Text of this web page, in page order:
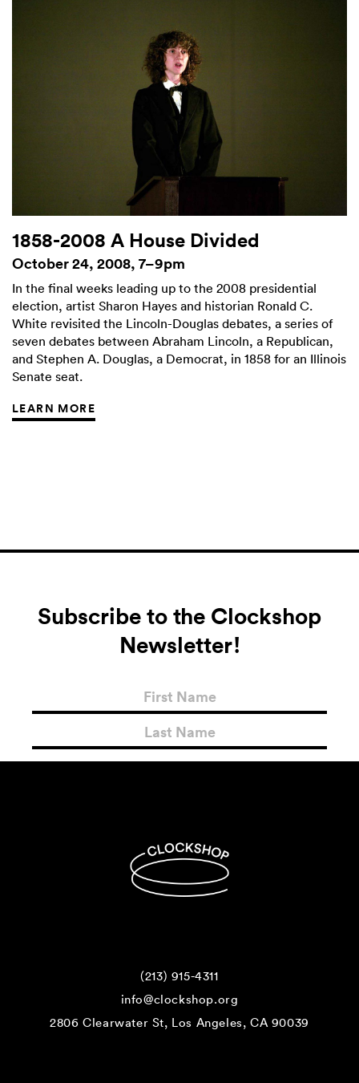
1858-2008 A House Divided
October 24, 2008, 7–9pm
In the final weeks leading up to the 2008 presidential
election, artist Sharon Hayes and historian Ronald C.
White revisited the Lincoln-Douglas debates, a series of
seven debates between Abraham Lincoln, a Republican,
and Stephen A. Douglas, a Democrat, in 1858 for an Illinois
Senate seat.
LEARN MORE
Subscribe to the Clockshop
Newsletter!
(213) 915-4311
info@clockshop.org
2806 Clearwater St, Los Angeles, CA 90039